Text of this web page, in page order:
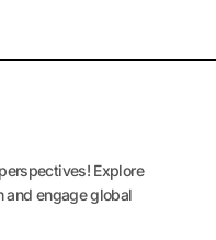
Explore
and engage global